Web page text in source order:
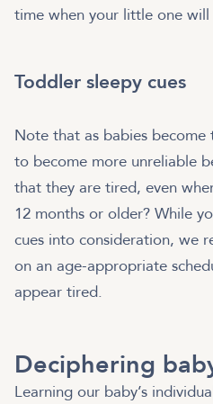
time when your little one
Toddler sleepy cues
Note that as babies become
to become more unreliable
that they are tired, even
12 months or older? While
cues into consideration, we
on an age-appropriate
appear tired.
Deciphering
Learning our baby’s